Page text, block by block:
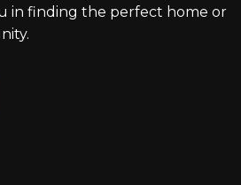
in finding the perfect home or